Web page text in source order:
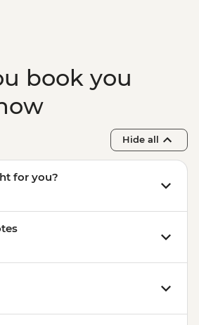
Visit With Lunch
Underground Cistern
book you
Hide all
for you?